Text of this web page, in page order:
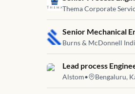
Thema Corporate
Job link for
Senior Mechanical
Burns & McDonnell
Job link for
Lead process
Alstom• Bengaluru,